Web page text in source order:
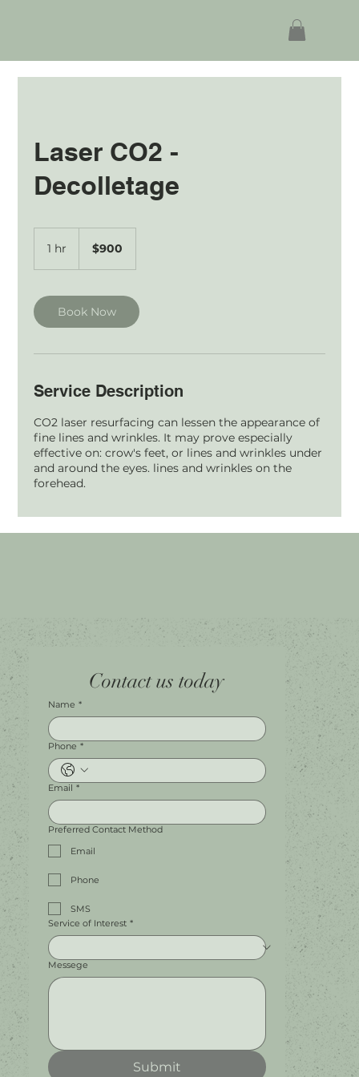
Laser CO2 -
Decolletage
1 hr
Australian
dollars$900
Book Now
Service Description
CO2 laser resurfacing can lessen the appearance of
fine lines and wrinkles. It may prove especially
effective on: crow's feet, or lines and wrinkles under
and around the eyes. lines and wrinkles on the
forehead.
Instagram
Leave a Review
Shop A056
Harbour Town Premium Outlets
147-189 Brisbane Rd
Contact us today
Name *
Phone *
Email *
Preferred Contact Method
Email
Phone
SMS
Service of Interest *
Messege
Submit